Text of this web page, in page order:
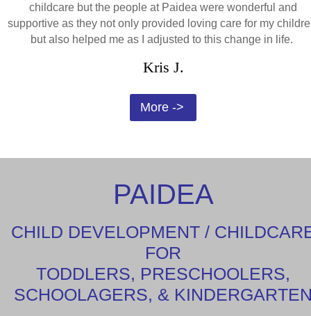
childcare but the people at Paidea were wonderful and
supportive as they not only provided loving care for my
but also helped me as I adjusted to this change in life.
Kris J.
More ->
PAIDEA
CHILD DEVELOPMENT /
FOR
TODDLERS, PRESCHOOLERS,
SCHOOLAGERS, &